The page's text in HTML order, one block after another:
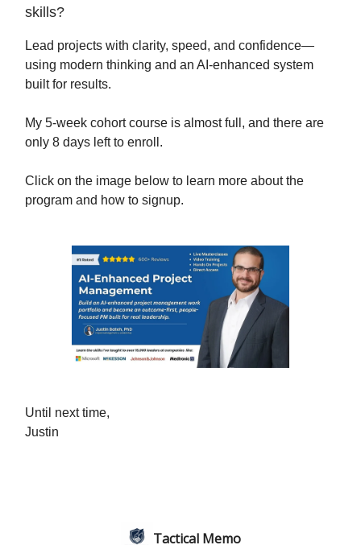
skills?
Lead projects with clarity, speed, and confidence—
using modern thinking and an AI-enhanced system
built for results.
My 5-week cohort course is almost full, and there are
only 8 days left to enroll.
Click on the image below to learn more about the
program and how to signup.
Until next time,
Justin
Tactical Memo